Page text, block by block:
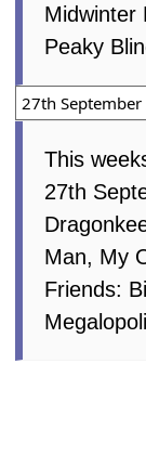
Midwinter
Peaky
27th
This
27th
Man, My
Friends: